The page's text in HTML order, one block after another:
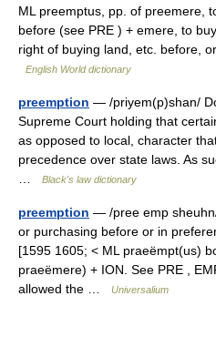
ML preemptus, pp. of preemere,
before (see PRE ) + emere, to
right of buying land, etc. before,
English World dictionary
preemption — /priyem(p)shan/
Supreme Court holding that
as opposed to local, character
precedence over state laws. As
Black's law dictionary
preemption — /pree emp
or purchasing before or in
[1595 1605; < ML praeëmpt(us)
praeëmere) + ION. See PRE ,
allowed the …
Universalium